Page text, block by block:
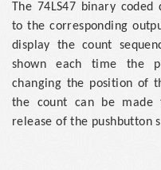
The 74LS47 binary
to the corresponding
display the count
shown each time the
changing the position of
the count can be
release of the pushbutton